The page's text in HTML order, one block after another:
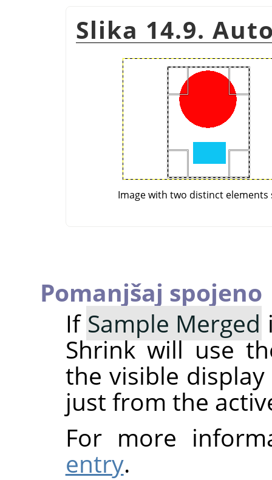
Slika 14.9.
Image with two distinct elements
Pomanjšaj spojeno
If Sample Merged
Shrink will use
the visible
just from the
For more
entry.